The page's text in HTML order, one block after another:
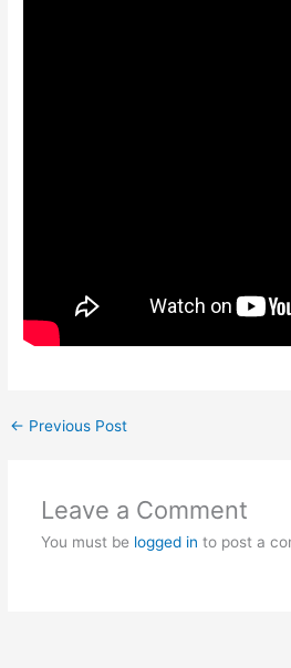
← Previous Post
Leave a Comment
You must be logged in to post a